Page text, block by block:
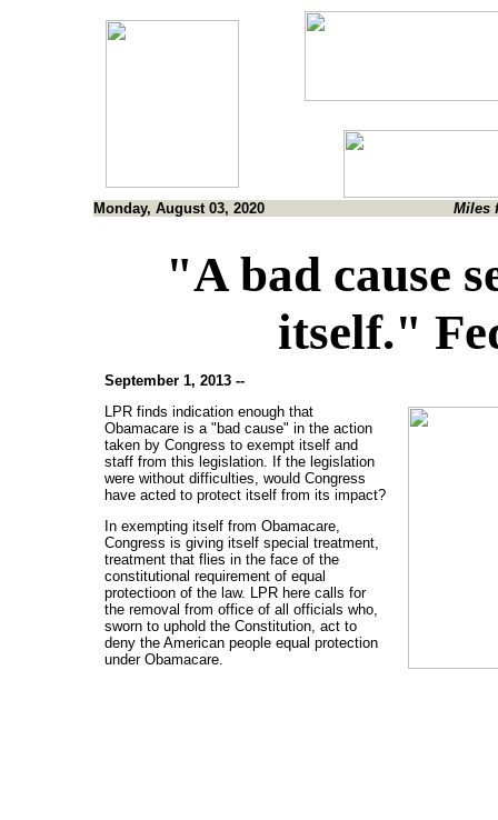
Monday, August 03, 2020 Miles
"A bad cause
itself."
September 1, 2013 --
LPR finds indication enough that
Obamacare is a "bad cause" in the action
taken by Congress to exempt itself and
staff from this legislation. If the legislation
were without difficulties, would Congress
have acted to protect itself from its impact?
In exempting itself from Obamacare,
Congress is giving itself special treatment,
treatment that flies in the face of the
constitutional requirement of equal
protectioon of the law. LPR here calls for
the removal from office of all officials who,
sworn to uphold the Constitution, act to
deny the American people equal protection
under Obamacare.